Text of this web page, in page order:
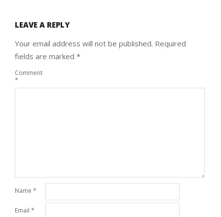
LEAVE A REPLY
Your email address will not be published. Required
fields are marked *
Comment
*
Name *
Email *